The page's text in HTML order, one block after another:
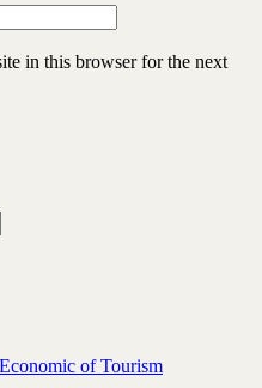
in this browser for the next